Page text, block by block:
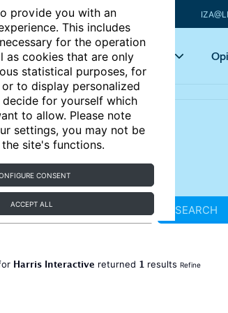
provide you with an
This includes
for the operation
as cookies that are only
statistical purposes, for
to display personalized
for yourself which
to allow. Please note
settings, you may not be
site's functions.
CONSENT
ACCEPT ALL
Articles Key topics
SEARCH
Harris Interactive returned 1 results Refine